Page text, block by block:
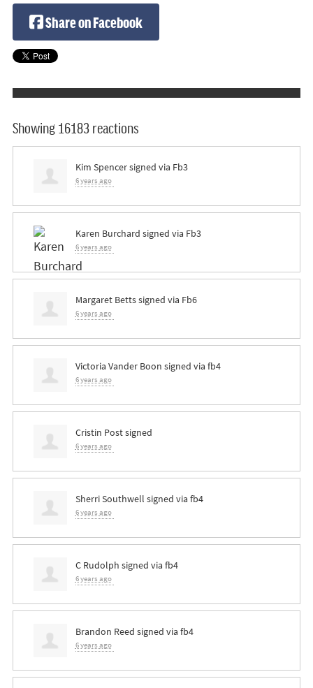
Share on Facebook
Showing 16183 reactions
Kim Spencersigned via Fb3
6 years ago
Karen Burchard signed via Fb3
6 years ago
Margaret Bettssigned via Fb6
6 years ago
Victoria Vander Boon signed via fb4
6 years ago
Cristin Postsigned
6 years ago
Sherri Southwell signed via fb4
6 years ago
C Rudolph signed via fb4
6 years ago
Brandon Reed signed via fb4
6 years ago